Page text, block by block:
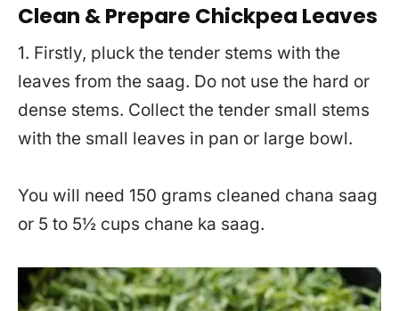
Clean & Prepare Chickpea Leaves
1. Firstly, pluck the tender stems with the
leaves from the saag. Do not use the hard or
dense stems. Collect the tender small stems
with the small leaves in pan or large bowl.
You will need 150 grams cleaned chana saag
or 5 to 5½ cups chane ka saag.